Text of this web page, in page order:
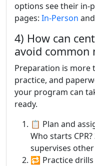
options see their in-
pages: In-Person and
4) How can
avoid common
Preparation is more
practice, and
your program can
ready.
📋 Plan and
Who starts
supervises
🔁 Practice